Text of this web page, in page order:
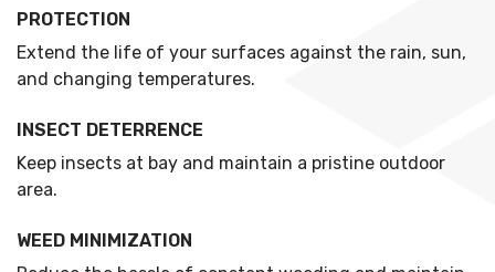
PROTECTION
Extend the life of your surfaces against the rain, sun,
and changing temperatures.
INSECT DETERRENCE
Keep insects at bay and maintain a pristine outdoor
area.
WEED MINIMIZATION